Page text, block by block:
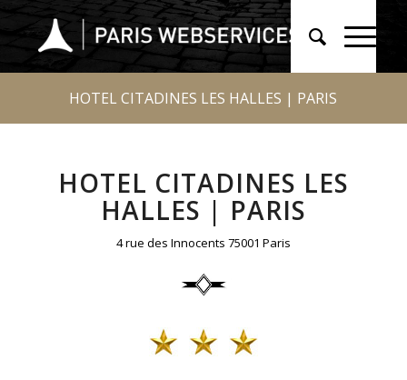
HOTEL CITADINES LES HALLES | PARIS
HOTEL CITADINES LES
HALLES | PARIS
4 rue des Innocents 75001 Paris